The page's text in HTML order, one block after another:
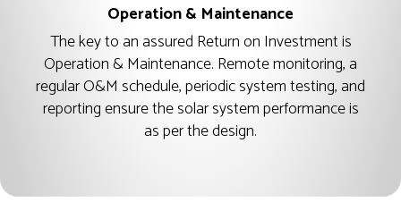
Operation & Maintenance
The key to an assured Return on Investment is
Operation & Maintenance. Remote monitoring, a
regular O&M schedule, periodic system testing, and
reporting ensure the solar system performance is
as per the design.